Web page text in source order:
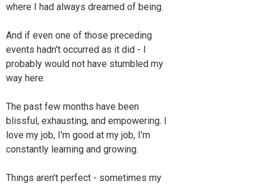
where I had always dreamed of being.
And if even one of those preceding
events hadn't occurred as it did - I
probably would not have stumbled my
way here.
The past few months have been
blissful, exhausting, and empowering. I
love my job, I'm good at my job, I'm
constantly learning and growing.
Things aren't perfect - sometimes my